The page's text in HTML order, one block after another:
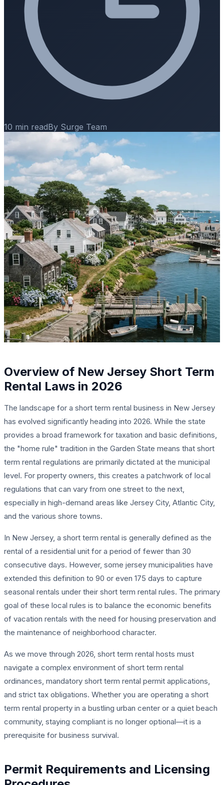
10 min readBy Surge Team
Overview of New Jersey Short Term
Rental Laws in 2026
The landscape for a short term rental business in New Jersey
has evolved significantly heading into 2026. While the state
provides a broad framework for taxation and basic definitions,
the "home rule" tradition in the Garden State means that short
term rental regulations are primarily dictated at the municipal
level. For property owners, this creates a patchwork of local
regulations that can vary from one street to the next,
especially in high-demand areas like Jersey City, Atlantic City,
and the various shore towns.
In New Jersey, a short term rental is generally defined as the
rental of a residential unit for a period of fewer than 30
consecutive days. However, some jersey municipalities have
extended this definition to 90 or even 175 days to capture
seasonal rentals under their short term rental rules. The primary
goal of these local rules is to balance the economic benefits
of vacation rentals with the need for housing preservation and
the maintenance of neighborhood character.
As we move through 2026, short term rental hosts must
navigate a complex environment of short term rental
ordinances, mandatory short term rental permit applications,
and strict tax obligations. Whether you are operating a short
term rental property in a bustling urban center or a quiet beach
community, staying compliant is no longer optional—it is a
prerequisite for business survival.
Permit Requirements and Licensing